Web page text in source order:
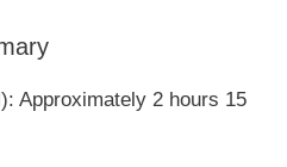
Approximately 2 hours 15